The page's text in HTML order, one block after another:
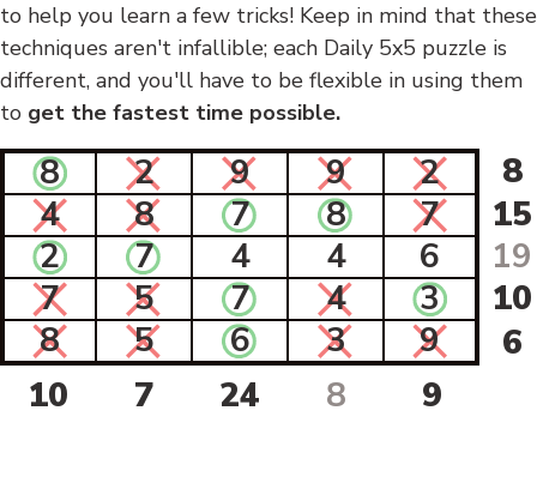
to help you learn a few tricks! Keep in mind that these
techniques aren't infallible; each Daily 5x5 puzzle is
different, and you'll have to be flexible in using them
to get the fastest time possible.
8 2 9 9 2
8
4
8 7 8 7
15
2
7 4 4 6
19
7
5 7 4 3
10
8
5 6 3 9
6
10
7 24 8 9